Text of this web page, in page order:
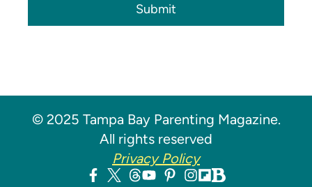
Submit
© 2025 Tampa Bay Parenting Magazine.
All rights reserved
Privacy Policy